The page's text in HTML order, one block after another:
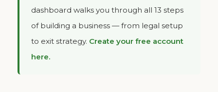
dashboard walks you through all 13 steps
of building a business — from legal setup
to exit strategy. Create your free account
here.